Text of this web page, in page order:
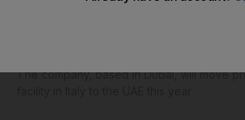
The company, based in Dubai, will move